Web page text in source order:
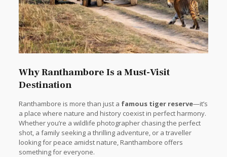
Why Ranthambore Is a Must-Visit
Destination
Ranthambore is more than just a famous tiger reserve—it’s
a place where nature and history coexist in perfect harmony.
Whether you’re a wildlife photographer chasing the perfect
shot, a family seeking a thrilling adventure, or a traveller
looking for peace amidst nature, Ranthambore offers
something for everyone.